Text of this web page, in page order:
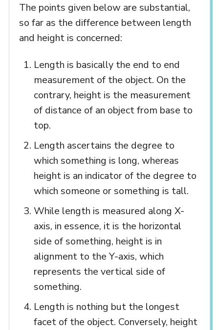
The points given below are substantial,
so far as the difference between length
and height is concerned:
Length is basically the end to end
measurement of the object. On the
contrary, height is the measurement
of distance of an object from base to
top.
Length ascertains the degree to
which something is long, whereas
height is an indicator of the degree to
which someone or something is tall.
While length is measured along X-
axis, in essence, it is the horizontal
side of something, height is in
alignment to the Y-axis, which
represents the vertical side of
something.
Length is nothing but the longest
facet of the object. Conversely, height